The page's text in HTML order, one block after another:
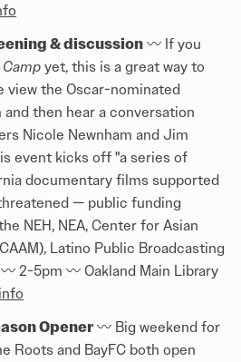
& discussion 〰️ If you
yet, this is a great way to
view the Oscar-nominated
then hear a conversation
Nicole Newnham and Jim
event kicks off "a series of
documentary films supported
— public funding
NEH, NEA, Center for Asian
Latino Public Broadcasting
2-5pm 〰️ Oakland Main Library
Opener 〰️ Big weekend for
Roots and BayFC both open